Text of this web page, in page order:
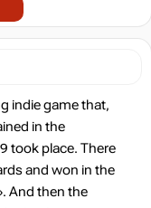
indie game that,
in the
took place. There
and won in the
And then the